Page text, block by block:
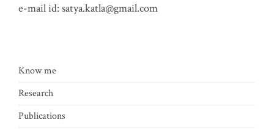
e-mail id: satya.katla@gmail.com
Know me
Research
Publications